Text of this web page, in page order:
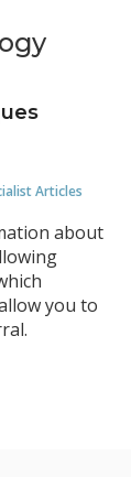
Articles
about
you to